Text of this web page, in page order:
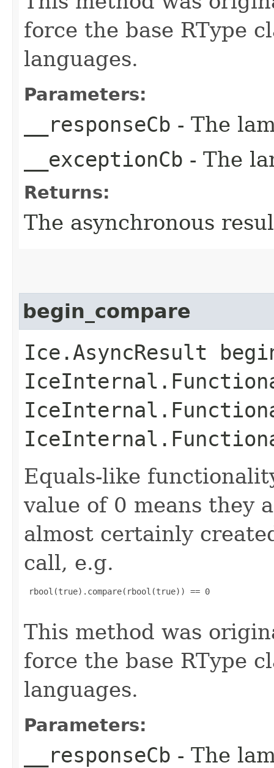
force the base RType
languages.
Parameters:
__responseCb - The
__exceptionCb - The
Returns:
The asynchronous
begin_compare
Ice.AsyncResult
Equals-like
value of 0 means they
almost certainly
call, e.g.
rbool(true).compare(rbool(true)) == 0
This method was
force the base RType
languages.
Parameters:
__responseCb - The